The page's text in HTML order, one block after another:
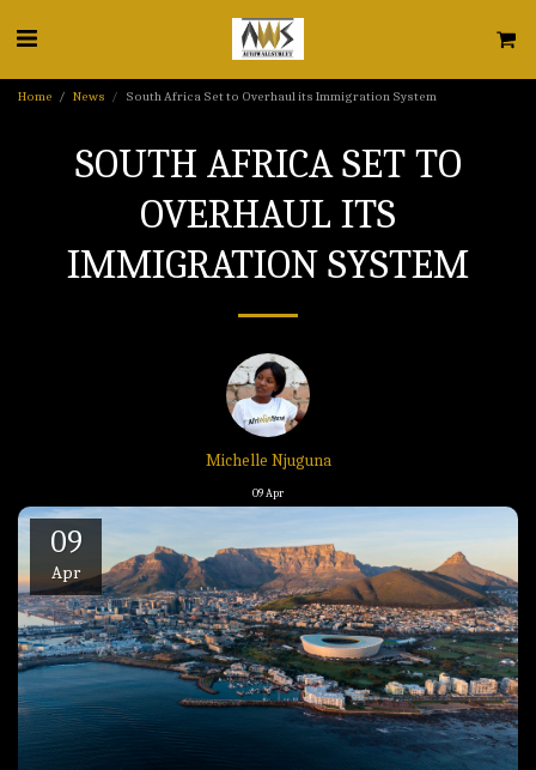
Home News South Africa Set to Overhaul its Immigration System
SOUTH AFRICA SET TO
OVERHAUL ITS
IMMIGRATION SYSTEM
Michelle Njuguna
09 Apr
09
Apr